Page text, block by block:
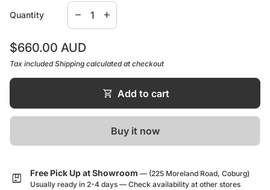
Suitable for mains pressure installation
WELS rating not required
Comes with a 15 Year Warranty
Quantity
Decrease quantity for
remove
Increase quantity for
add
Regular price
$660.00 AUD
Tax includedShipping calculated at checkout
shopping_cart Add to cart
Buy it now
package Free Pick Up at Showroom — (225 Moreland Road, Coburg)
Usually ready in 2-4 days — Check availability at other stores